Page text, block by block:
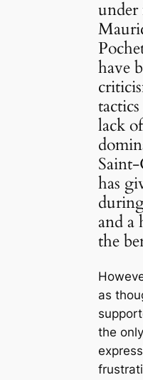
under
have
lack of
has
and a
the
as
the